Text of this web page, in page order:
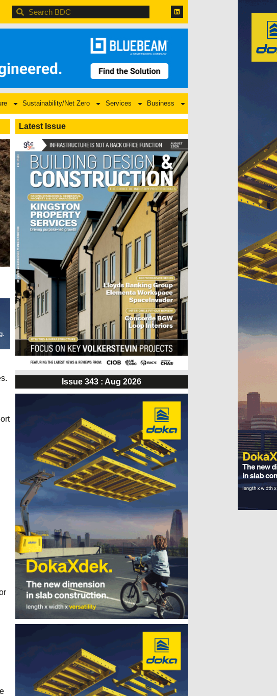
BDC
Sustainability/Net Zero Services Business
Latest Issue
Issue 343 : Aug 2026